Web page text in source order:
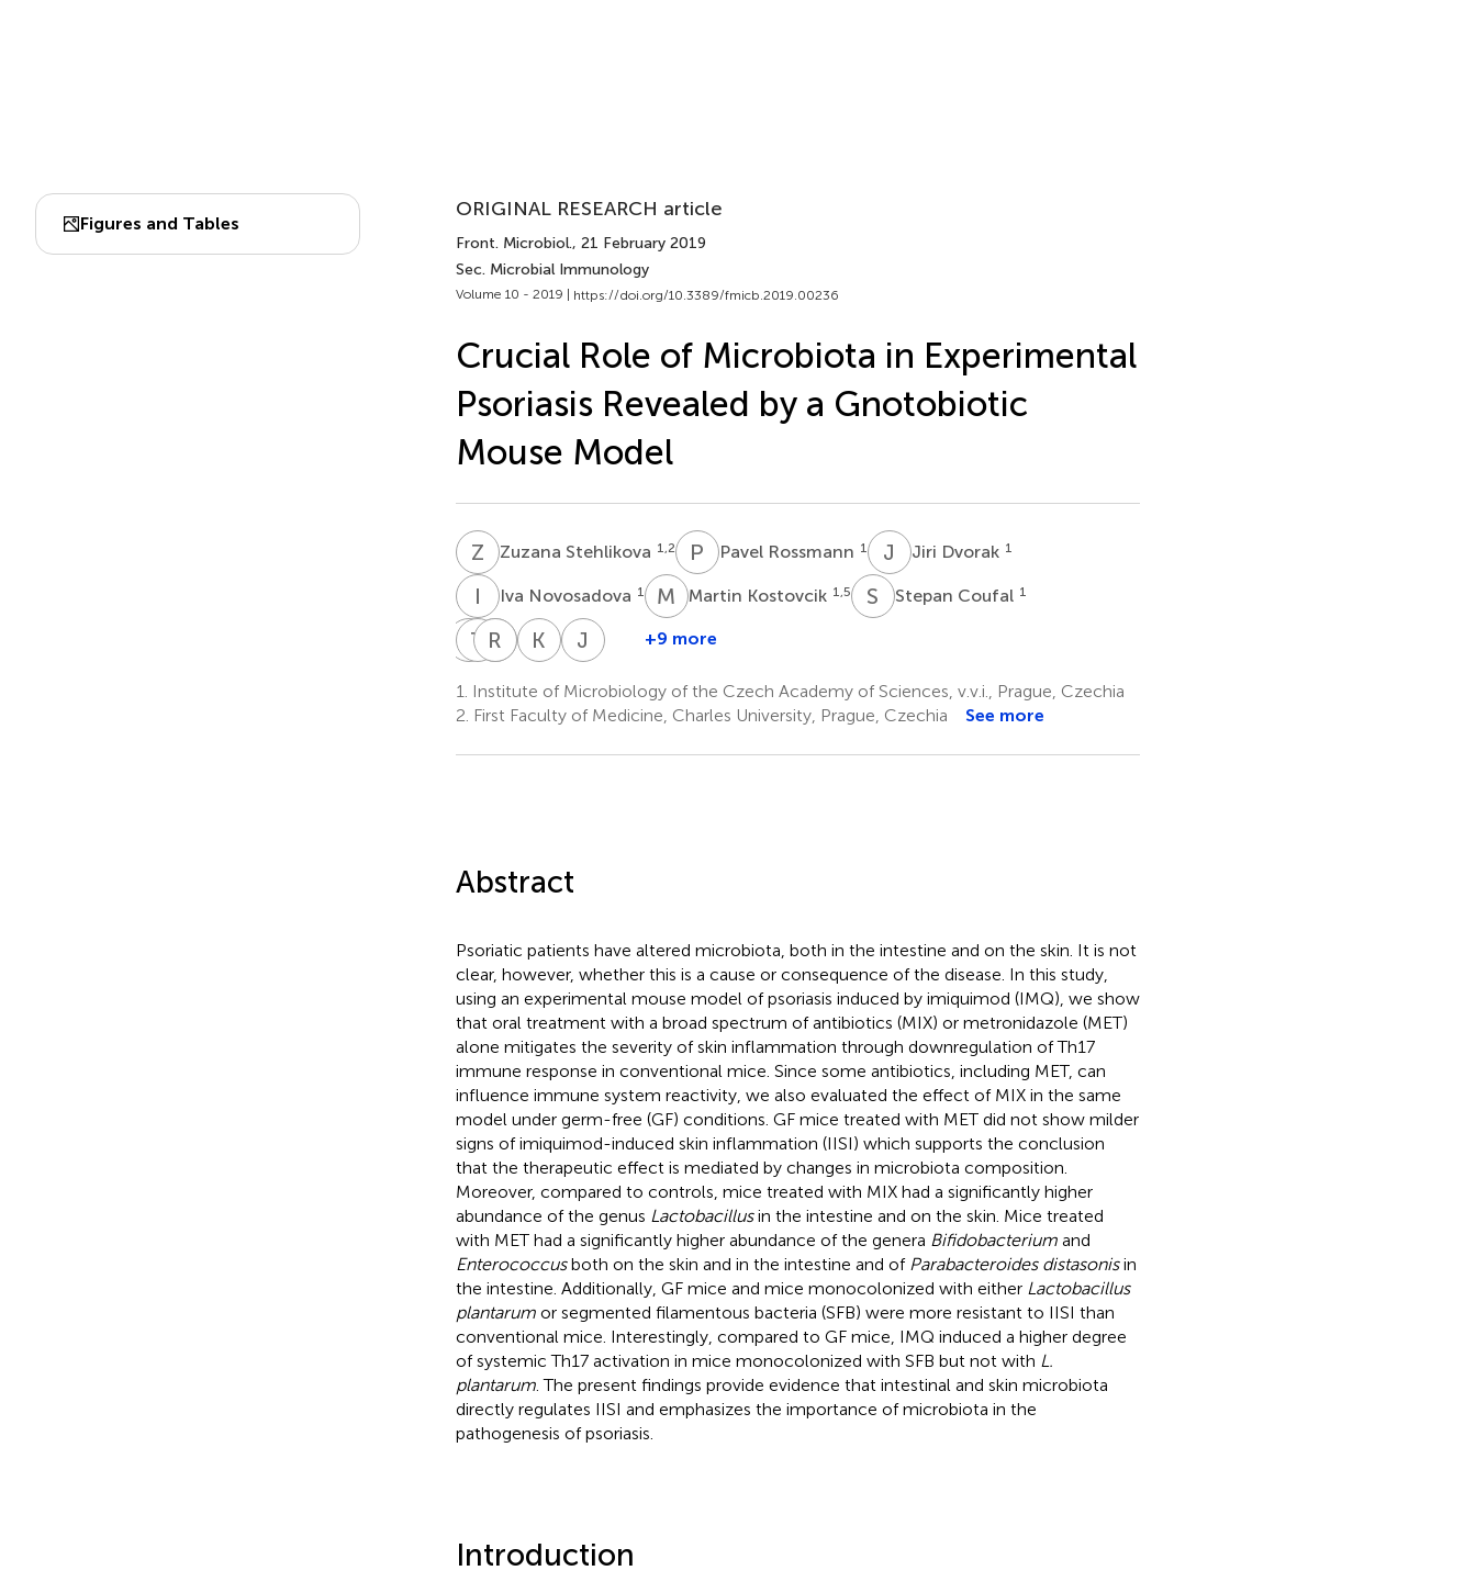
Figures and Tables
ORIGINAL RESEARCH article
Front. Microbiol., 21 February 2019
Sec. Microbial Immunology
Volume 10 - 2019 | https://doi.org/10.3389/fmicb.2019.00236
Crucial Role of Microbiota in Experimental
Psoriasis Revealed by a Gnotobiotic
Mouse Model
Z Zuzana Stehlikova 1,2 P RPavel Rossmann 1 J DJiri Dvorak 1
I NIva Novosadova 1 M KMartin Kostovcik 1,5 S CStepan Coufal 1
PPPetra
1
T HTomas
6
R SRenata
6
F RFilip
7
K JKaterina
7
J HJana
7
+9 more
1.
Institute of Microbiology of the Czech Academy of Sciences, v.v.i., Prague, Czechia
2. First Faculty of Medicine, Charles University, Prague, Czechia See more
Abstract
Psoriatic patients have altered microbiota, both in the intestine and on the skin. It is not
clear, however, whether this is a cause or consequence of the disease. In this study,
using an experimental mouse model of psoriasis induced by imiquimod (IMQ), we show
that oral treatment with a broad spectrum of antibiotics (MIX) or metronidazole (MET)
alone mitigates the severity of skin inflammation through downregulation of Th17
immune response in conventional mice. Since some antibiotics, including MET, can
influence immune system reactivity, we also evaluated the effect of MIX in the same
model under germ-free (GF) conditions. GF mice treated with MET did not show milder
signs of imiquimod-induced skin inflammation (IISI) which supports the conclusion
that the therapeutic effect is mediated by changes in microbiota composition.
Moreover, compared to controls, mice treated with MIX had a significantly higher
abundance of the genus Lactobacillusin the intestine and on the skin. Mice treated
with MET had a significantly higher abundance of the genera Bifidobacteriumand
Enterococcusboth on the skin and in the intestine and of Parabacteroides distasonisin
the intestine. Additionally, GF mice and mice monocolonized with either Lactobacillus
plantarumor segmented filamentous bacteria (SFB) were more resistant to IISI than
conventional mice. Interestingly, compared to GF mice, IMQ induced a higher degree
of systemic Th17 activation in mice monocolonized with SFB but not with L.
plantarum. The present findings provide evidence that intestinal and skin microbiota
directly regulates IISI and emphasizes the importance of microbiota in the
pathogenesis of psoriasis.
Introduction